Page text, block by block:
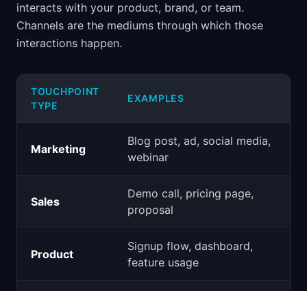
interacts with your product, brand, or team.
Channels are the mediums through which those
interactions happen.
TOUCHPOINT
TYPE
EXAMPLES
Marketing
Blog post, ad, social media,
webinar
Sales
Demo call, pricing page,
proposal
Product
Signup flow, dashboard,
feature usage